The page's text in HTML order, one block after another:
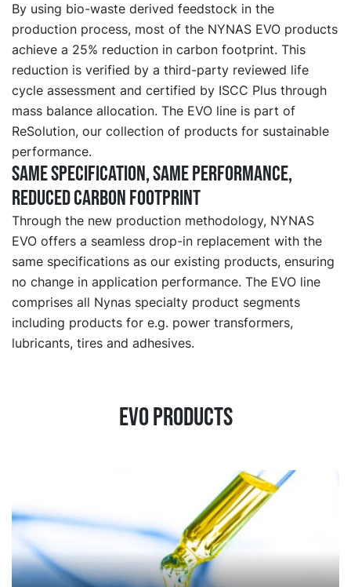
By using bio-waste derived feedstock in the
production process, most of the NYNAS EVO products
achieve a 25% reduction in carbon footprint. This
reduction is verified by a third-party reviewed life
cycle assessment and certified by ISCC Plus through
mass balance allocation. The EVO line is part of
ReSolution, our collection of products for sustainable
performance.
Same specification, same performance,
reduced carbon footprint
Through the new production methodology, NYNAS
EVO offers a seamless drop-in replacement with the
same specifications as our existing products, ensuring
no change in application performance. The EVO line
comprises all Nynas specialty product segments
including products for e.g. power transformers,
lubricants, tires and adhesives.
EVO products